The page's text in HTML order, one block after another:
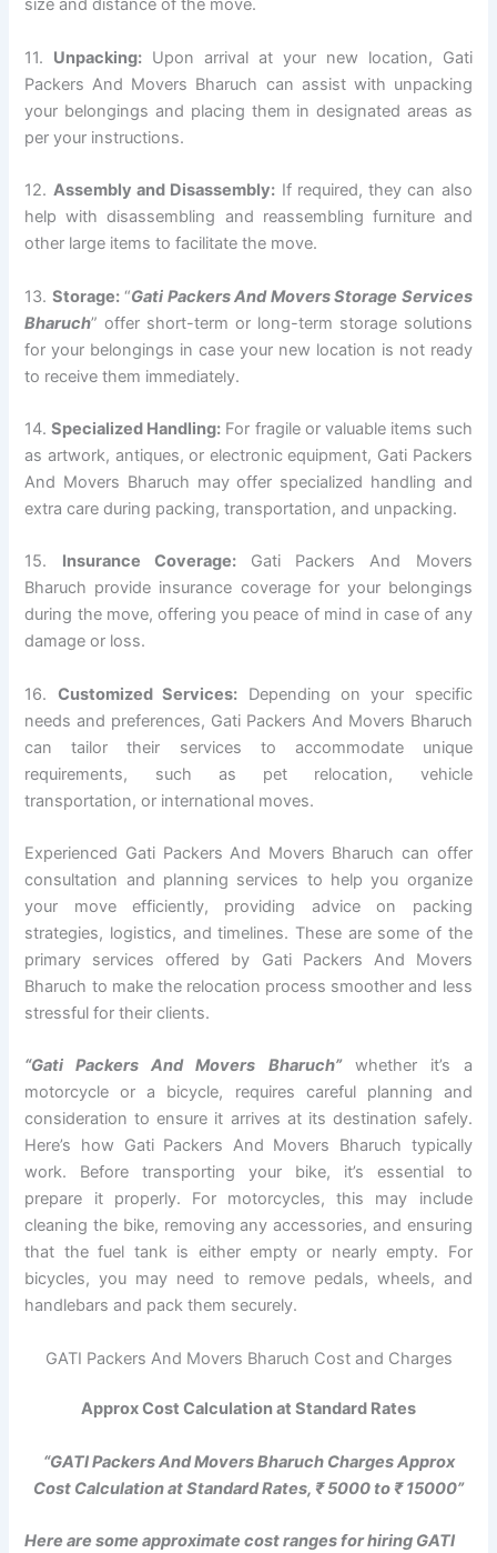
size and distance of the move.
11. Unpacking: Upon arrival at your new location, Gati
Packers And Movers Bharuch can assist with unpacking
your belongings and placing them in designated areas as
per your instructions.
12. Assembly and Disassembly: If required, they can also
help with disassembling and reassembling furniture and
other large items to facilitate the move.
13. Storage:“Gati Packers And Movers Storage Services
Bharuch” offer short-term or long-term storage solutions
for your belongings in case your new location is not ready
to receive them immediately.
14.Specialized Handling: For fragile or valuable items such
as artwork, antiques, or electronic equipment, Gati Packers
And Movers Bharuch may offer specialized handling and
extra care during packing, transportation, and unpacking.
15. Insurance Coverage:Gati Packers And Movers
Bharuch provide insurance coverage for your belongings
during the move, offering you peace of mind in case of any
damage or loss.
16. Customized Services: Depending on your specific
needs and preferences, Gati Packers And Movers Bharuch
can tailor their services to accommodate unique
requirements, such as pet relocation, vehicle
transportation, or international moves.
Experienced Gati Packers And Movers Bharuch can offer
consultation and planning services to help you organize
your move efficiently, providing advice on packing
strategies, logistics, and timelines. These are some of the
primary services offered by Gati Packers And Movers
Bharuch to make the relocation process smoother and less
stressful for their clients.
“Gati Packers And Movers Bharuch”whether it’s a
motorcycle or a bicycle, requires careful planning and
consideration to ensure it arrives at its destination safely.
Here’s how Gati Packers And Movers Bharuch typically
work. Before transporting your bike, it’s essential to
prepare it properly. For motorcycles, this may include
cleaning the bike, removing any accessories, and ensuring
that the fuel tank is either empty or nearly empty. For
bicycles, you may need to remove pedals, wheels, and
handlebars and pack them securely.
GATI Packers And Movers Bharuch Cost and Charges
Approx Cost Calculation at Standard Rates
“GATI Packers And Movers Bharuch Charges Approx
Cost Calculation at Standard Rates, ₹ 5000 to ₹ 15000”
Here are some approximate cost ranges for hiring GATI